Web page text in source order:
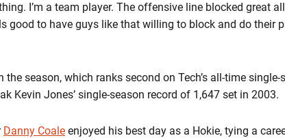
I’m a team player. The offensive line blocked great
good to have guys like that willing to block and do their
season, which ranks second on Tech’s all-time single-
Kevin Jones’ single-season record of 1,647 set in 2003.
Danny Coale enjoyed his best day as a Hokie, tying a